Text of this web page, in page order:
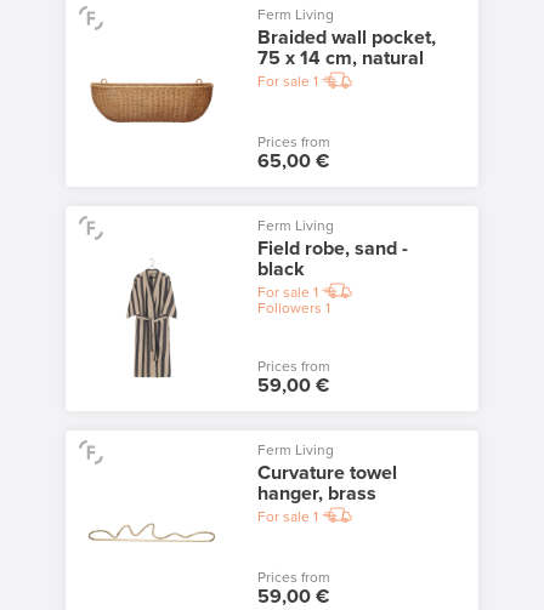
Ferm Living
Braided wall pocket,
75 x 14 cm, natural
For sale 1
Prices from
65,00 €
Ferm Living
Field robe, sand -
black
For sale 1
Followers 1
Prices from
59,00 €
Ferm Living
Curvature towel
hanger, brass
For sale 1
Prices from
59,00 €